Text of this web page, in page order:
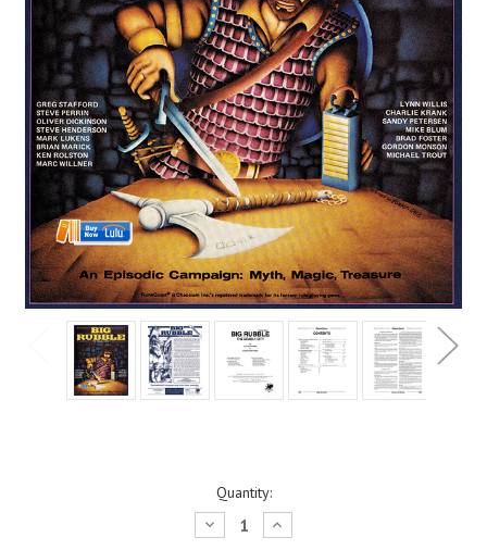
Quantity:
Decrease
Quantity:
Increase
Quantity: